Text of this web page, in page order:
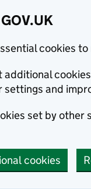
cookies
additional
settings and
set by
cookies